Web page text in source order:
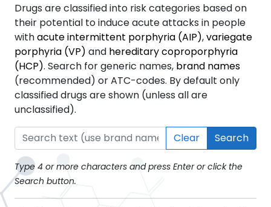
Drugs are classified into risk categories based on
their potential to induce acute attacks in people
withacute intermittent porphyria (AIP),variegate
porphyria (VP) and hereditary coproporphyria
(HCP). Search for generic names, brand names
(recommended) or ATC-codes. By default only
classified drugs are shown (unless all are
unclassified).
Clear Search
Type 4 or more characters and press Enter or click the
Search button.